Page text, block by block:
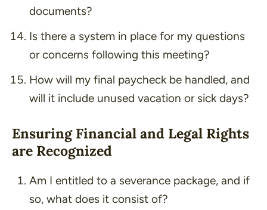
documents?
Is there a system in place for my questions
or concerns following this meeting?
How will my final paycheck be handled, and
will it include unused vacation or sick days?
Ensuring Financial and Legal Rights
are Recognized
Am I entitled to a severance package, and if
so, what does it consist of?